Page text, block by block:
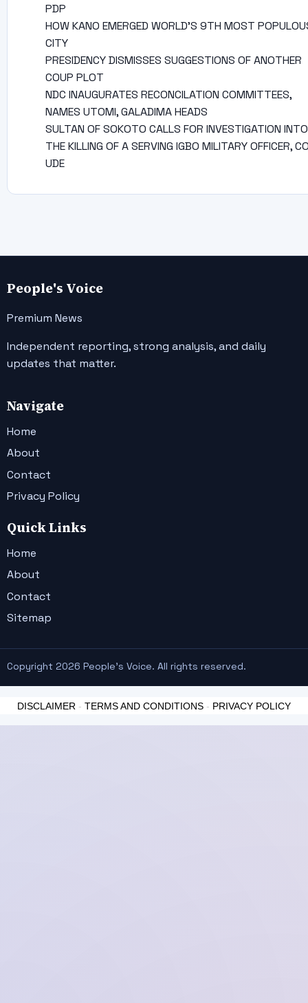
PDP
HOW KANO EMERGED WORLD’S 9TH MOST
CITY
PRESIDENCY DISMISSES SUGGESTIONS OF ANOTHER
COUP PLOT
NDC INAUGURATES RECONCILATION COMMITTEES,
NAMES UTOMI, GALADIMA HEADS
SULTAN OF SOKOTO CALLS FOR INVESTIGATION INTO
THE KILLING OF A SERVING IGBO MILITARY OFFICER,
UDE
People's Voice
Premium News
Independent reporting, strong analysis, and daily
updates that matter.
Navigate
Home
About
Contact
Privacy Policy
Quick Links
Home
About
Contact
Sitemap
Copyright 2026 People's Voice. All rights reserved.
DISCLAIMER - TERMS AND CONDITIONS - PRIVACY POLICY